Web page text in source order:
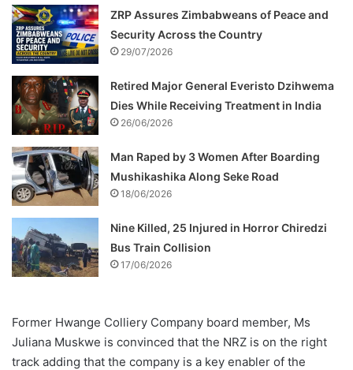
ZRP Assures Zimbabweans of Peace and
Security Across the Country
29/07/2026
Retired Major General Everisto Dzihwema
Dies While Receiving Treatment in India
26/06/2026
Man Raped by 3 Women After Boarding
Mushikashika Along Seke Road
18/06/2026
Nine Killed, 25 Injured in Horror Chiredzi
Bus Train Collision
17/06/2026
Former Hwange Colliery Company board member, Ms
Juliana Muskwe is convinced that the NRZ is on the right
track adding that the company is a key enabler of the